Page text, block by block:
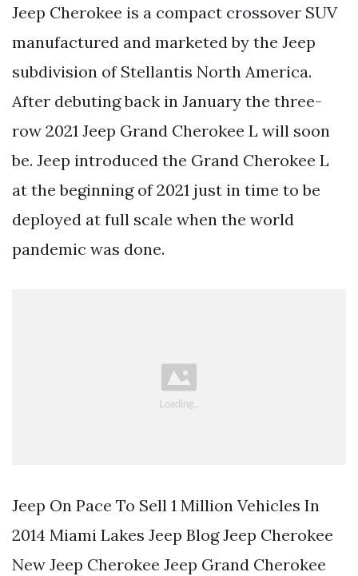
Jeep Cherokee is a compact crossover SUV
manufactured and marketed by the Jeep
subdivision of Stellantis North America.
After debuting back in January the three-
row 2021 Jeep Grand Cherokee L will soon
be. Jeep introduced the Grand Cherokee L
at the beginning of 2021 just in time to be
deployed at full scale when the world
pandemic was done.
Jeep On Pace To Sell 1 Million Vehicles In
2014 Miami Lakes Jeep Blog Jeep Cherokee
New Jeep Cherokee Jeep Grand Cherokee